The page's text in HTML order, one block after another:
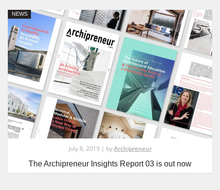
NEWS
July 8, 2019 | byArchipreneur
The Archipreneur Insights Report 03 is out now